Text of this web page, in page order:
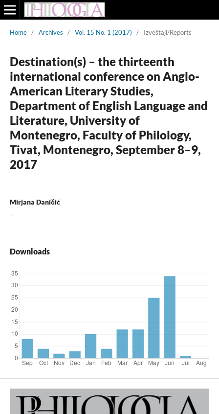
Home / Archives / Vol. 15 No. 1 (2017) / Izveštaji/Reports
Destination(s) – the thirteenth
international conference on Anglo-
American Literary Studies,
Department of English Language and
Literature, University of
Montenegro, Faculty of Philology,
Tivat, Montenegro, September 8–9,
2017
Mirjana Daničić
,
Downloads